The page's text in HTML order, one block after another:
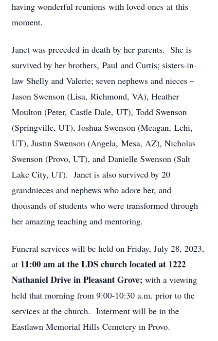
having wonderful reunions with loved ones at this
moment.
Janet was preceded in death by her parents. She is
survived by her brothers, Paul and Curtis; sisters-in-
law Shelly and Valerie; seven nephews and nieces –
Jason Swenson (Lisa, Richmond, VA), Heather
Moulton (Peter, Castle Dale, UT), Todd Swenson
(Springville, UT), Joshua Swenson (Meagan, Lehi,
UT), Justin Swenson (Angela, Mesa, AZ), Nicholas
Swenson (Provo, UT), and Danielle Swenson (Salt
Lake City, UT). Janet is also survived by 20
grandnieces and nephews who adore her, and
thousands of students who were transformed through
her amazing teaching and mentoring.
Funeral services will be held on Friday, July 28, 2023,
at 11:00 am at the LDS church located at 1222
Nathaniel Drive in Pleasant Grove; with a viewing
held that morning from 9:00-10:30 a.m. prior to the
services at the church. Interment will be in the
Eastlawn Memorial Hills Cemetery in Provo.